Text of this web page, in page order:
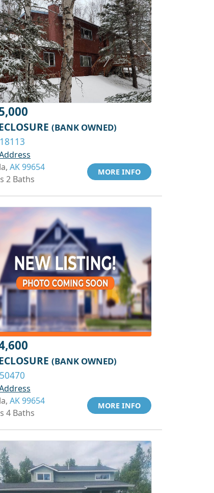
(BANK OWNED)
AK 99654
2 Baths
MORE INFO
(BANK OWNED)
AK 99654
4 Baths
MORE INFO